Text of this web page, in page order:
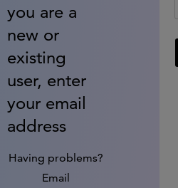
you are a
new or
existing
user, enter
your email
address
Having problems?
Email